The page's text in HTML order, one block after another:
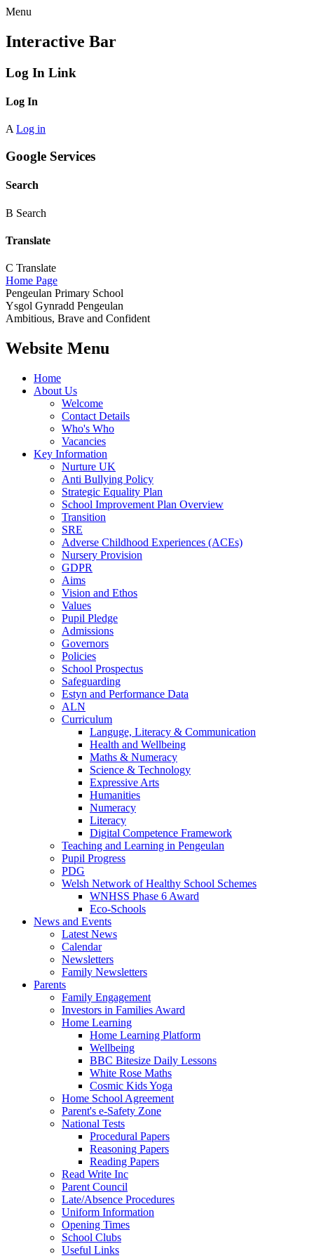
Menu
Interactive Bar
Log In Link
Log In
A Log in
Google Services
Search
B Search
Translate
C Translate
Home Page
Pengeulan Primary School
Ysgol Gynradd Pengeulan
Ambitious, Brave and Confident
Website Menu
Home
About Us
Welcome
Contact Details
Who's Who
Vacancies
Key Information
Nurture UK
Anti Bullying Policy
Strategic Equality Plan
School Improvement Plan Overview
Transition
SRE
Adverse Childhood Experiences (ACEs)
Nursery Provision
GDPR
Aims
Vision and Ethos
Values
Pupil Pledge
Admissions
Governors
Policies
School Prospectus
Safeguarding
Estyn and Performance Data
ALN
Curriculum
Languge, Literacy & Communication
Health and Wellbeing
Maths & Numeracy
Science & Technology
Expressive Arts
Humanities
Numeracy
Literacy
Digital Competence Framework
Teaching and Learning in Pengeulan
Pupil Progress
PDG
Welsh Network of Healthy School Schemes
WNHSS Phase 6 Award
Eco-Schools
News and Events
Latest News
Calendar
Newsletters
Family Newsletters
Parents
Family Engagement
Investors in Families Award
Home Learning
Home Learning Platform
Wellbeing
BBC Bitesize Daily Lessons
White Rose Maths
Cosmic Kids Yoga
Home School Agreement
Parent's e-Safety Zone
National Tests
Procedural Papers
Reasoning Papers
Reading Papers
Read Write Inc
Parent Council
Late/Absence Procedures
Uniform Information
Opening Times
School Clubs
Useful Links